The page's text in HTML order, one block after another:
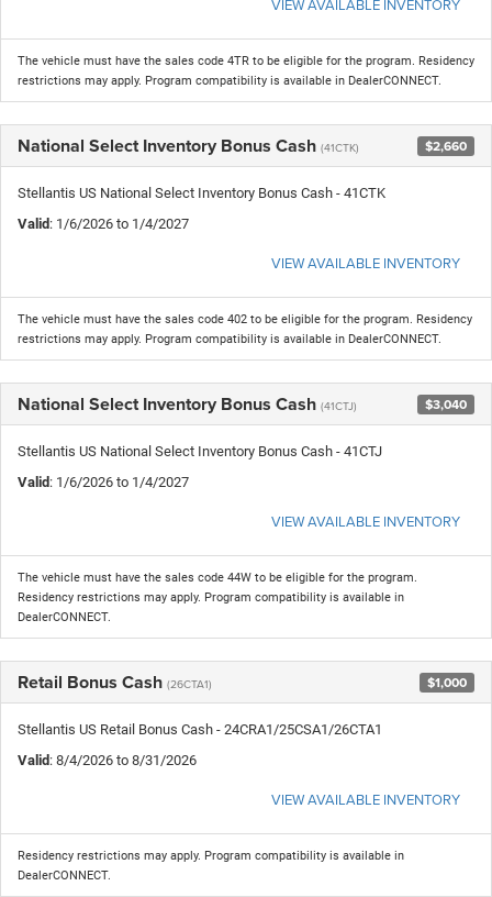
VIEW AVAILABLE INVENTORY
The vehicle must have the sales code 4TR to be eligible for the program. Residency
restrictions may apply. Program compatibility is available in DealerCONNECT.
National Select Inventory Bonus Cash (41CTK) $2,660
Stellantis US National Select Inventory Bonus Cash - 41CTK
Valid : 1/6/2026 to 1/4/2027
VIEW AVAILABLE INVENTORY
The vehicle must have the sales code 402 to be eligible for the program. Residency
restrictions may apply. Program compatibility is available in DealerCONNECT.
National Select Inventory Bonus Cash (41CTJ) $3,040
Stellantis US National Select Inventory Bonus Cash - 41CTJ
Valid : 1/6/2026 to 1/4/2027
VIEW AVAILABLE INVENTORY
The vehicle must have the sales code 44W to be eligible for the program.
Residency restrictions may apply. Program compatibility is available in
DealerCONNECT.
Retail Bonus Cash (26CTA1) $1,000
Stellantis US Retail Bonus Cash - 24CRA1/25CSA1/26CTA1
Valid : 8/4/2026 to 8/31/2026
VIEW AVAILABLE INVENTORY
Residency restrictions may apply. Program compatibility is available in
DealerCONNECT.